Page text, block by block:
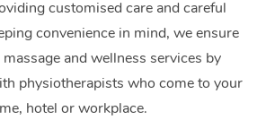
customised care and careful
convenience in mind, we ensure
and wellness services by
physiotherapists who come to your
hotel or workplace.
Couples Massage
Pregnancy Massage
Postnatal Massage
Makeup
Brows & Lashes
Waxing
Acupuncture
Chiropractor
Assisted Stretching
Private Group Events
Marketing & PR
Sporting Pre & Post
Corporate Massage
Group Massage &
Parties
Home Care Packages
Self-Managed NDIS
Participants
Massage Sydney
Massage Melbourne
Massage Brisbane
Gift
Provider